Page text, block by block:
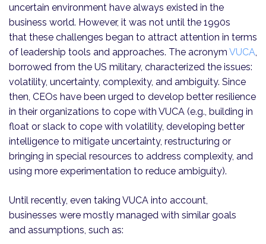
uncertain environment have always existed in the
business world. However, it was not until the 1990s
that these challenges began to attract attention in terms
of leadership tools and approaches. The acronym VUCA,
borrowed from the US military, characterized the issues:
volatility, uncertainty, complexity, and ambiguity. Since
then, CEOs have been urged to develop better resilience
in their organizations to cope with VUCA (e.g., building in
float or slack to cope with volatility, developing better
intelligence to mitigate uncertainty, restructuring or
bringing in special resources to address complexity, and
using more experimentation to reduce ambiguity).
Until recently, even taking VUCA into account,
businesses were mostly managed with similar goals
and assumptions, such as: